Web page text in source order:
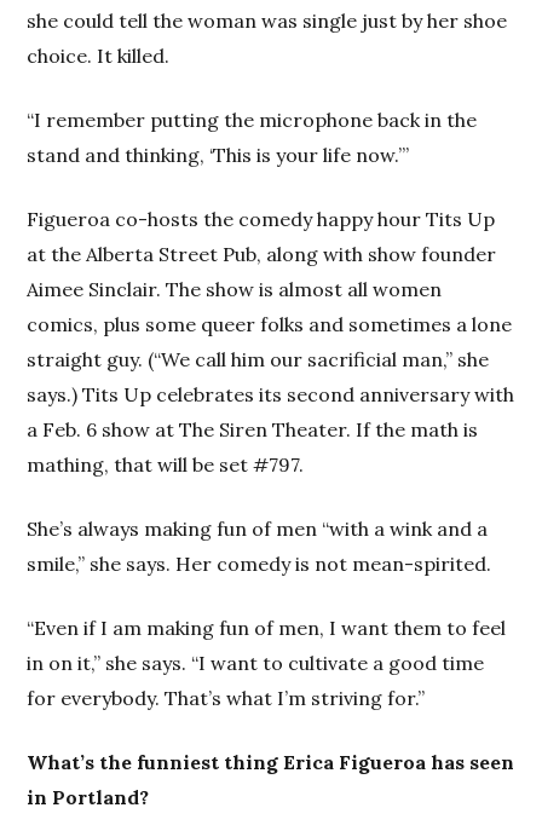
she could tell the woman was single just by her shoe
choice. It killed.
“I remember putting the microphone back in the
stand and thinking, ‘This is your life now.’”
Figueroa co-hosts the comedy happy hour Tits Up
at the Alberta Street Pub, along with show founder
Aimee Sinclair. The show is almost all women
comics, plus some queer folks and sometimes a lone
straight guy. (“We call him our sacrificial man,” she
says.) Tits Up celebrates its second anniversary with
a Feb. 6 show at The Siren Theater. If the math is
mathing, that will be set #797.
She’s always making fun of men “with a wink and a
smile,” she says. Her comedy is not mean-spirited.
“Even if I am making fun of men, I want them to feel
in on it,” she says. “I want to cultivate a good time
for everybody. That’s what I’m striving for.”
What’s the funniest thing Erica Figueroa has seen
in Portland?